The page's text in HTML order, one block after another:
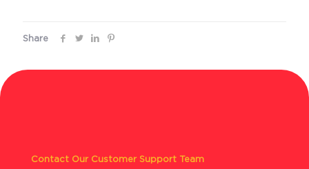
Share
Contact Our Customer Support Team